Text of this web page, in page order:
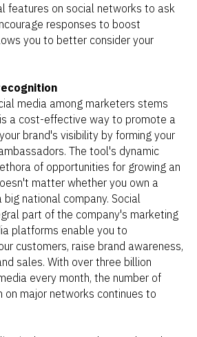
features on social networks to ask
responses to boost
you to better consider your
media among marketers stems
a cost-effective way to promote a
brand's visibility by forming your
The tool's dynamic
of opportunities for growing an
matter whether you own a
national company. Social
part of the company's marketing
platforms enable you to
customers, raise brand awareness,
sales. With over three billion
every month, the number of
on major networks continues to